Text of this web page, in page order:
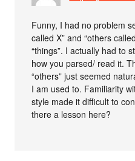
Funny, I had no problem
called X” and “others
“things”. I actually had to
how you parsed/ read it.
“others” just seemed
I am used to. Familiarity
style made it difficult to
there a lesson here?